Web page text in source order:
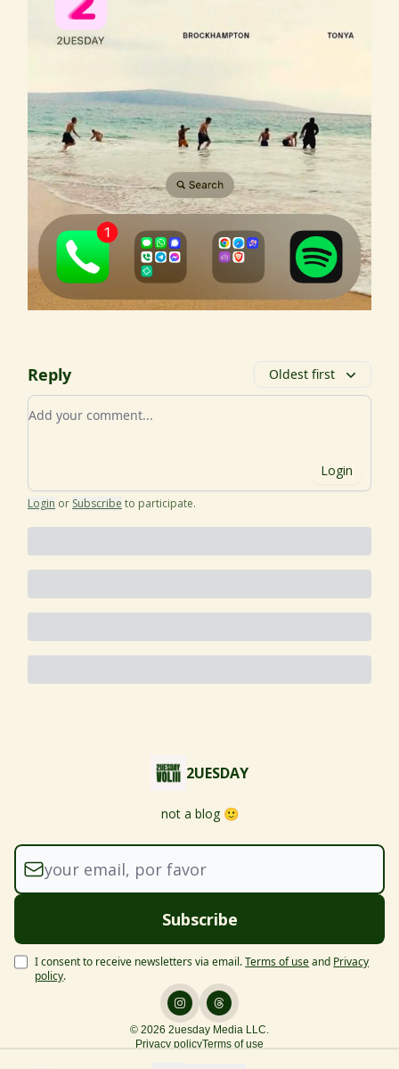
Reply Oldest first
Add your comment
Login
Login or Subscribe to participate.
2UESDAY
not a blog 🙂
I consent to receive newsletters via email.Terms of useand Privacy
policy.
© 2026 2uesday Media LLC.
Privacy policyTerms of use